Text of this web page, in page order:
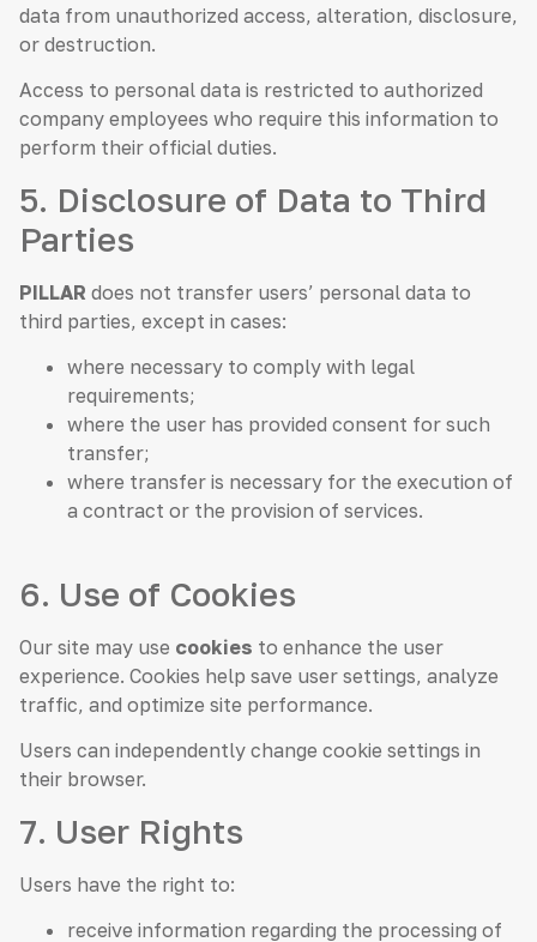
data from unauthorized access, alteration, disclosure,
or destruction.
Access to personal data is restricted to authorized
company employees who require this information to
perform their official duties.
5. Disclosure of Data to Third
Parties
PILLAR does not transfer users’ personal data to
third parties, except in cases:
where necessary to comply with legal
requirements;
where the user has provided consent for such
transfer;
where transfer is necessary for the execution of
a contract or the provision of services.
6. Use of Cookies
Our site may use cookies to enhance the user
experience. Cookies help save user settings, analyze
traffic, and optimize site performance.
Users can independently change cookie settings in
their browser.
7. User Rights
Users have the right to:
receive information regarding the processing of